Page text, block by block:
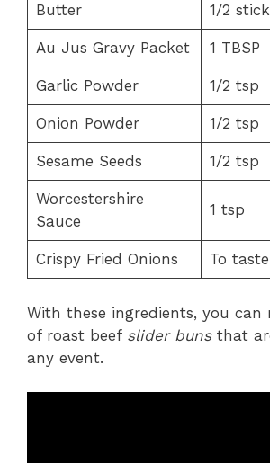
Butter 1/2 stick
Au Jus Gravy Packet 1 TBSP
Garlic Powder 1/2 tsp
Onion Powder 1/2 tsp
Sesame Seeds 1/2 tsp
Worcestershire
Sauce
1 tsp
Crispy Fried Onions To taste
With these ingredients, you can
of roast beef slider bunsthat
any event.